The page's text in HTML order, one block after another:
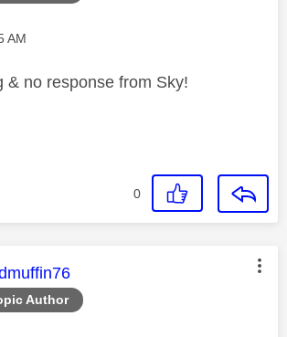
AM
& no response from Sky!
0
Author
message was authored by: